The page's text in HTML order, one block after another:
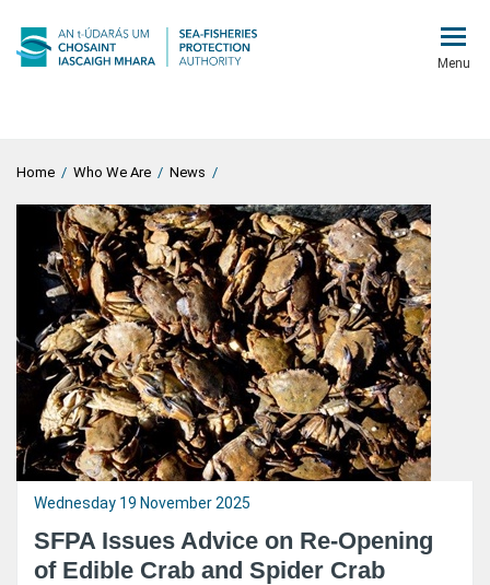
Menu
Home / Who We Are / News /
Wednesday 19 November 2025
SFPA Issues Advice on Re-Opening
of Edible Crab and Spider Crab